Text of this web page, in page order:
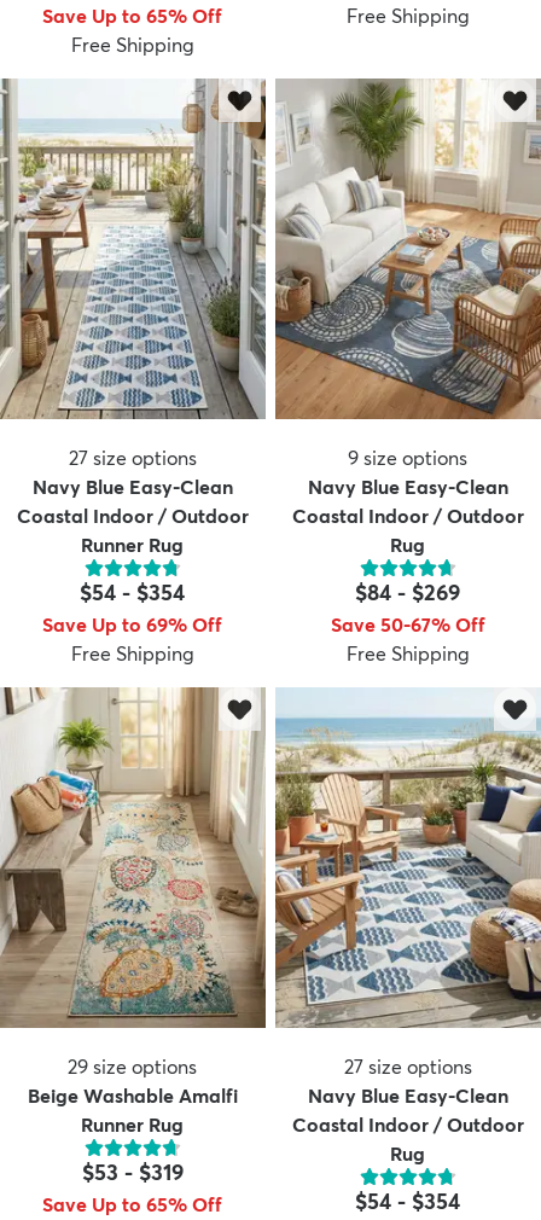
Save Up to 65% Off
Free Shipping
Free Shipping
27 size options
Navy Blue Easy-Clean
Coastal Indoor / Outdoor
Runner Rug
$54 - $354
Save Up to 69% Off
Free Shipping
9 size options
Navy Blue Easy-Clean
Coastal Indoor / Outdoor
Rug
$84 - $269
Save 50-67% Off
Free Shipping
29 size options
Beige Washable Amalfi
Runner Rug
$53 - $319
Save Up to 65% Off
27 size options
Navy Blue Easy-Clean
Coastal Indoor / Outdoor
Rug
$54 - $354